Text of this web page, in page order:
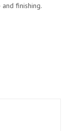
finishing.